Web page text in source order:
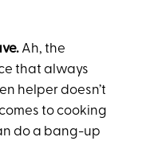
Ah, the
that always
helper doesn’t
to cooking
do a bang-up